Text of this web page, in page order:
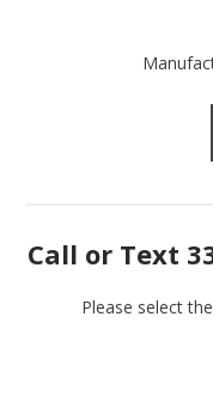
Call or Text
Please select